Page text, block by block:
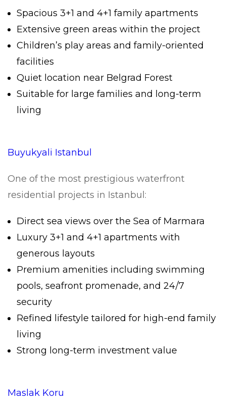
Spacious 3+1 and 4+1 family apartments
Extensive green areas within the project
Children’s play areas and family-oriented
facilities
Quiet location near Belgrad Forest
Suitable for large families and long-term
living
Buyukyali Istanbul
One of the most prestigious waterfront
residential projects in Istanbul:
Direct sea views over the Sea of Marmara
Luxury 3+1 and 4+1 apartments with
generous layouts
Premium amenities including swimming
pools, seafront promenade, and 24/7
security
Refined lifestyle tailored for high-end family
living
Strong long-term investment value
Maslak Koru